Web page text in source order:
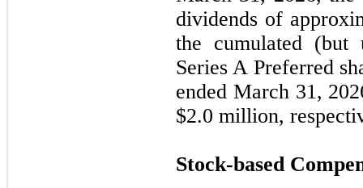
dividends of
the cumulated (but
Series A Preferred
ended March 31,
$2.0 million,
Stock-based